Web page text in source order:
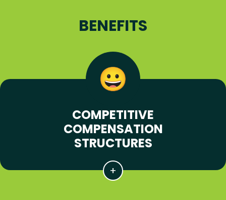
BENEFITS
COMPETITIVE
COMPENSATION
STRUCTURES